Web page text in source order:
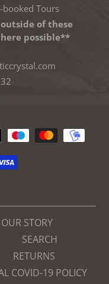
booked Tours
of these
possible**
OUR STORY
SEARCH
RETURNS
COVID-19 POLICY